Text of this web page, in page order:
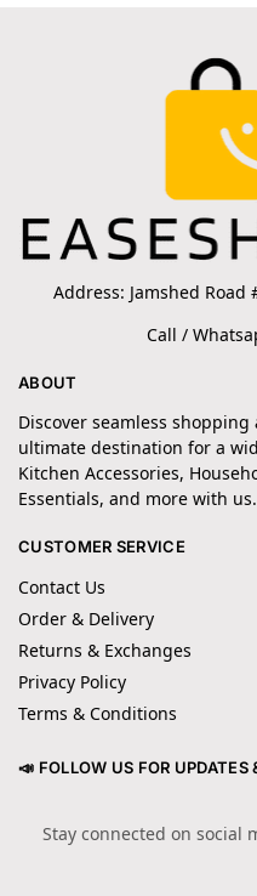
Address: Jamshed Road
Call /
ABOUT
Discover seamless
ultimate destination for a
Kitchen Accessories,
Essentials, and more with us.
CUSTOMER SERVICE
Contact Us
Order & Delivery
Returns & Exchanges
Privacy Policy
Terms & Conditions
📣 FOLLOW US FOR UPDATES
Stay connected on social